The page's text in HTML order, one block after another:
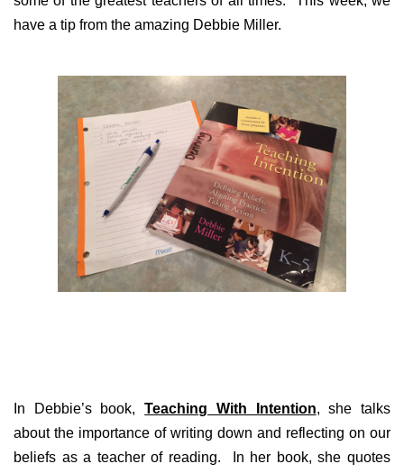
have a tip from the amazing Debbie Miller.
In Debbie’s book,Teaching With Intention, she talks
about the importance of writing down and reflecting on our
beliefs as a teacher of reading. In her book, she quotes